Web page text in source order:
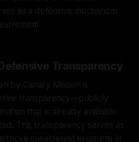
as a defensive mechanism
Transparency
by Canary Mission is
transparency—publicly
that is already available
This transparency serves as
those considering engaging in